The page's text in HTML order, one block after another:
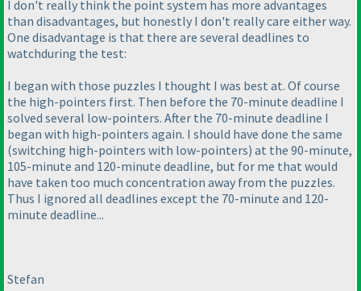
I don't really think the point system has more advantages
than disadvantages, but honestly I don't really care either way.
One disadvantage is that there are several deadlines to
watchduring the test:
I began with those puzzles I thought I was best at. Of course
the high-pointers first. Then before the 70-minute deadline I
solved several low-pointers. After the 70-minute deadline I
began with high-pointers again. I should have done the same
(switching high-pointers with low-pointers) at the 90-minute,
105-minute and 120-minute deadline, but for me that would
have taken too much concentration away from the puzzles.
Thus I ignored all deadlines except the 70-minute and 120-
minute deadline...
Stefan